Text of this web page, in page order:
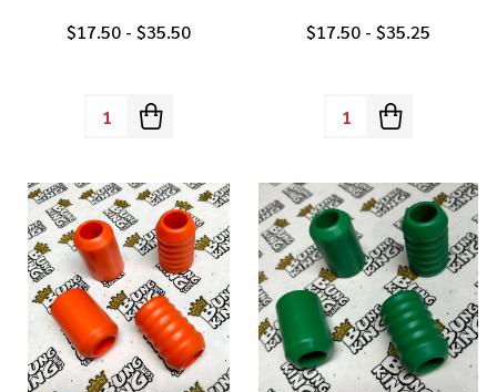
$17.50 - $35.50
Quantity:
$17.50 - $35.25
Quantity: